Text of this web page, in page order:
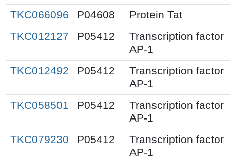
TKC066096
P04608
Protein Tat
TKC012127
P05412
Transcription factor
AP-1
TKC012492
P05412
Transcription factor
AP-1
TKC058501
P05412
Transcription factor
AP-1
TKC079230
P05412
Transcription factor
AP-1